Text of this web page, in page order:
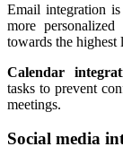
Email integration
more
towards the highest
Calendar
tasks to prevent
meetings.
Social media